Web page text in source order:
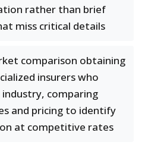
rather than brief
miss critical details
comparison obtaining
insurers who
comparing
and pricing to identify
at competitive rates